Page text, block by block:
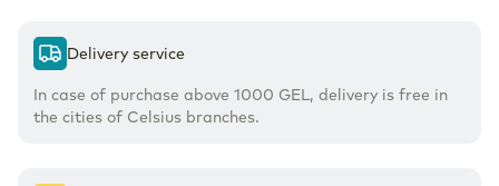
Delivery service
In case of purchase above 1000 GEL, delivery is free in
the cities of Celsius branches.